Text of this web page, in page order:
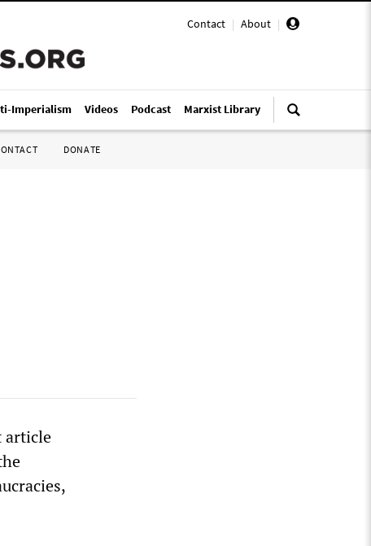
Contact | About |
Imperialism Videos Podcast Marxist Library
DONATE
article